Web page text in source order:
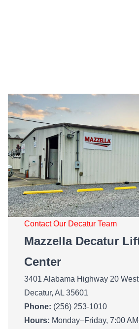
Contact Our Decatur Team
Mazzella Decatur
Center
3401 Alabama Highway 20
Decatur, AL 35601
Phone: (256) 253-1010
Hours: Monday–Friday, 7:00